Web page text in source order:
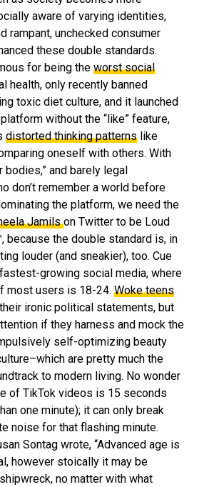
aware of varying identities,
rampant, unchecked consumer
these double standards.
for being the worst social
health, only recently banned
toxic diet culture, and it launched
without the “like” feature,
distorted thinking patterns like
oneself with others. With
bodies,” and barely legal
don’t remember a world before
the platform, we need the
Jamilson Twitter to be Loud
because the double standard is, in
louder (and sneakier), too. Cue
fastest-growing social media, where
most users is 18-24. Woke teens
ironic political statements, but
if they harness and mock the
self-optimizing beauty
are pretty much the
to modern living. No wonder
of TikTok videos is 15 seconds
one minute); it can only break
noise for that flashing minute.
Sontag wrote, “Advanced age is
however stoically it may be
no matter with what